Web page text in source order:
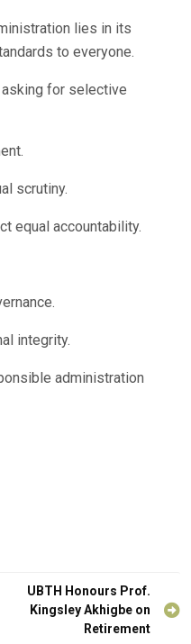
lies in its
to everyone.
for selective
scrutiny.
equal accountability.
integrity.
administration
UBTH Honours Prof.
Kingsley Akhigbe on
Retirement